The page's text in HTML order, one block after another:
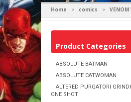
Home > comics > VENOM
Product Categories
ABSOLUTE BATMAN
ABSOLUTE CATWOMAN
ALTERED PURGATORI
ONE SHOT